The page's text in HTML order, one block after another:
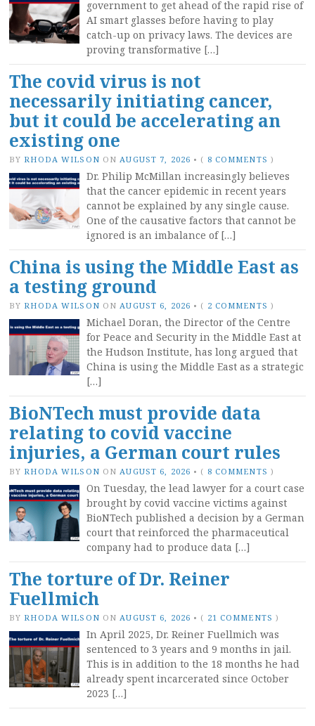
government to get ahead of the rapid rise of
AI smart glasses before having to play
catch-up on privacy laws. The devices are
proving transformative […]
The covid virus is not
necessarily initiating cancer,
but it could be accelerating an
existing one
BY RHODA WILSON ON AUGUST 7, 2026 • ( 8 COMMENTS )
Dr. Philip McMillan increasingly believes
that the cancer epidemic in recent years
cannot be explained by any single cause.
One of the causative factors that cannot be
ignored is an imbalance of […]
China is using the Middle East as
a testing ground
BY RHODA WILSON ON AUGUST 6, 2026 • ( 2 COMMENTS )
Michael Doran, the Director of the Centre
for Peace and Security in the Middle East at
the Hudson Institute, has long argued that
China is using the Middle East as a strategic
[…]
BioNTech must provide data
relating to covid vaccine
injuries, a German court rules
BY RHODA WILSON ON AUGUST 6, 2026 • ( 8 COMMENTS )
On Tuesday, the lead lawyer for a court case
brought by covid vaccine victims against
BioNTech published a decision by a German
court that reinforced the pharmaceutical
company had to produce data […]
The torture of Dr. Reiner
Fuellmich
BY RHODA WILSON ON AUGUST 6, 2026 • ( 21 COMMENTS )
In April 2025, Dr. Reiner Fuellmich was
sentenced to 3 years and 9 months in jail.
This is in addition to the 18 months he had
already spent incarcerated since October
2023 […]